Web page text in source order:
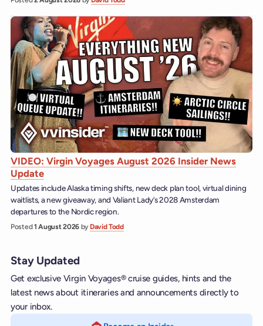
VIDEO: Virgin Voyages August 2026 Insider News
Update
Updates include Alaska timing shifts, new deck plan tool, virtual dining
waitlists, a new giveaway, and Valiant Lady’s 2028 Amsterdam
departures to the Nordic region.
Posted1 August 2026 by David Todd
Stay Updated
Get exclusive Virgin Voyages® cruise guides, hints and the
latest news about itineraries and announcements directly to
your inbox.